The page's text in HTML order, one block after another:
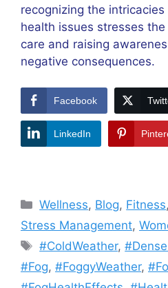
recognizing the
health issues stresses
care and raising
negative consequences.
Facebook
LinkedIn
Categories
Wellness, Blog, Fitness,
Stress Management,
Tags
#ColdWeather,
#Fog, #FoggyWeather,